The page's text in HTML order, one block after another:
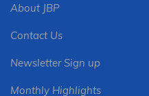
About JBP
Contact Us
Newsletter Sign up
Monthly Highlights